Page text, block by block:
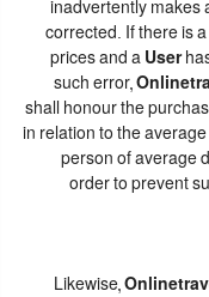
inadvertently makes
corrected. If there is
prices and a User
such error,
shall honour the
in relation to the
person of average
order to prevent
Likewise,